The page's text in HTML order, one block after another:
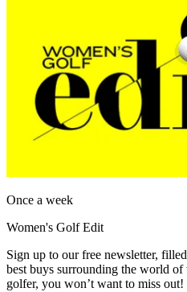
Once a week
Women's Golf Edit
Sign up to our free newsletter,
best buys surrounding the world of
golfer, you won’t want to miss out!